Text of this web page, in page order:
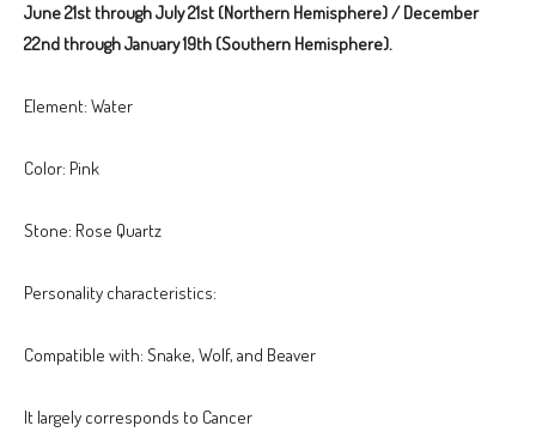
June 21st through July 21st (Northern Hemisphere) / December
22nd through January 19th (Southern Hemisphere).
Element: Water
Color: Pink
Stone: Rose Quartz
Personality characteristics:
Compatible with: Snake, Wolf, and Beaver
It largely corresponds to Cancer